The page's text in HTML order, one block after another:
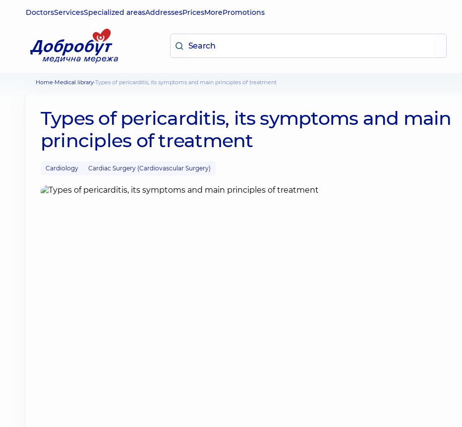
DoctorsServicesSpecialized areasAddressesPricesMorePromotions
Home Medical library Types of pericarditis, its symptoms and main principles of treatment
Types of pericarditis, its symptoms and main
principles of treatment
Cardiology Cardiac Surgery (Cardiovascular Surgery)